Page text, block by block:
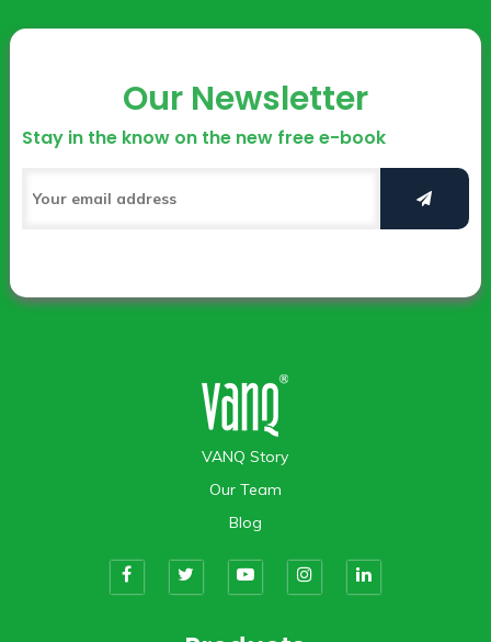
Our Newsletter
Stay in the know on the new free e-book
VANQ Story
Our Team
Blog